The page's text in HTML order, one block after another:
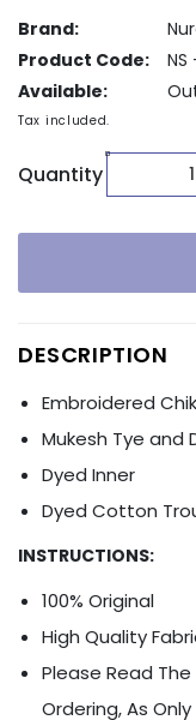
Brand:
Product Code:
NS
Available:
Tax included.
Quantity
DESCRIPTION
Embroidered
Mukesh Tye and
Dyed Inner
Dyed Cotton
INSTRUCTIONS:
100% Original
High Quality
Please Read
Ordering, As